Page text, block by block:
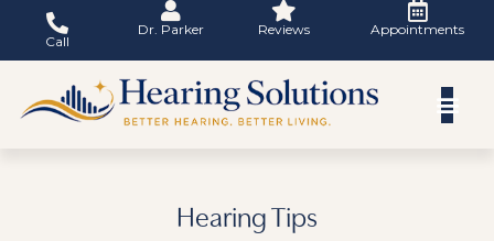
content
Call
Dr. Parker Reviews Appointments
Hearing Tips